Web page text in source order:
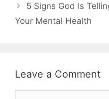
5 Signs God Is
Your Mental Health
Leave a Comment